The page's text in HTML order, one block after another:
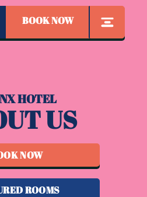
BOOK NOW
HOTEL
US
NOW
ROOMS